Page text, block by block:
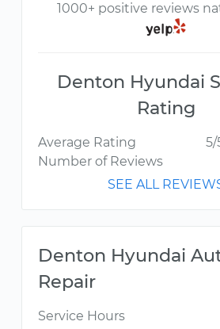
1000+ positive reviews
Denton Hyundai
Rating
Average Rating
5/
Number of Reviews
SEE ALL
Denton Hyundai
Repair
Service Hours